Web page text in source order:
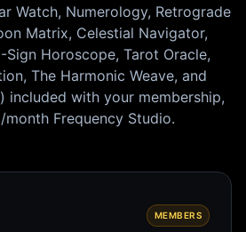
Watch, Numerology, Retrograde
Matrix, Celestial Navigator,
Sign Horoscope, Tarot Oracle,
The Harmonic Weave, and
included with your membership,
Frequency Studio.
MEMBERS